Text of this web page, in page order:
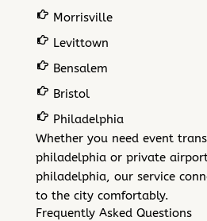
Morrisville
Levittown
Bensalem
Bristol
Philadelphia
Whether you need event
philadelphia or private
philadelphia, our service
to the city comfortably.
Frequently Asked Questions